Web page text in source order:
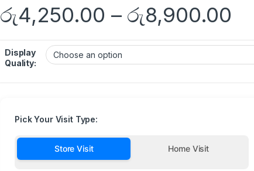
රු4,250.00 – රු8,900.00
Display
Quality:
Pick Your Visit Type:
Store Visit Home Visit